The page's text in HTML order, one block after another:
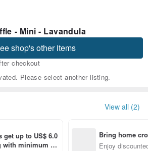
- Mini - Lavandula
shop's other items
checkout
Please select another listing.
View all (2)
get up to US$ 6.0
with minimum sp
Bring home
n with ease
Enjoy